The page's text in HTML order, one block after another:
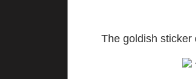
The goldish sticker